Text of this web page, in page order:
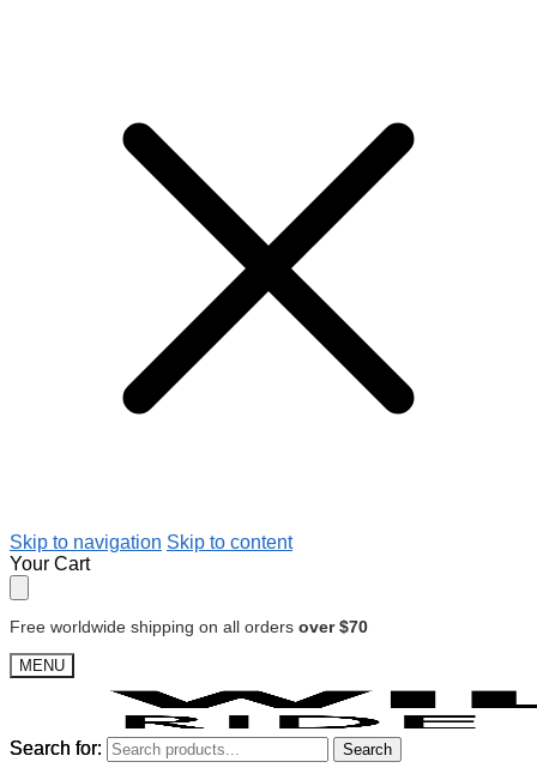
Skip to navigation Skip to content
Your Cart
Free worldwide shipping on all orders over $70
MENU
Search for: Search
Search for: Search